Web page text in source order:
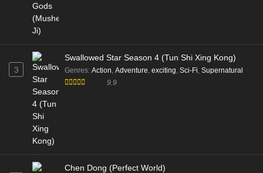
3
Swallowed Star Season 4 (Tun Shi Xing Kong)
Genres: Action, Adventure, exciting, Sci-Fi, Supernatural
9.9
Chen Dong (Perfect World)